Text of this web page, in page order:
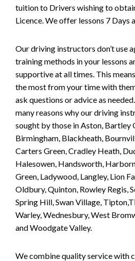
tuition to Drivers wishing to
Licence. We offer lessons 7 Days
Our driving instructors don’t use
training methods in your lessons
supportive at all times. This
the most from your time with
ask questions or advice as
many reasons why our driving
sought by those in Aston, Bartley
Birmingham, Blackheath,
Carters Green, Cradley Heath,
Halesowen, Handsworth,
Green, Ladywood, Langley, Lion
Oldbury, Quinton, Rowley Regis,
Spring Hill, Swan Village,
Warley, Wednesbury, West
and Woodgate Valley.
We combine quality service with